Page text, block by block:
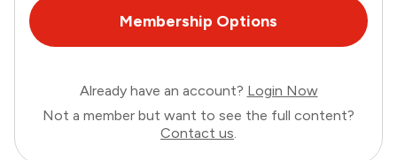
Membership Options
Already have an account? Login Now
Not a member but want to see the full content?
Contact us.